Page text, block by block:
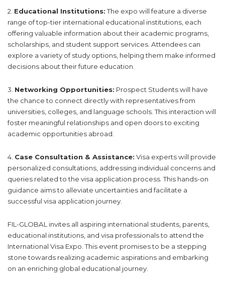
2. Educational Institutions:The expo will feature a diverse
range of top-tier international educational institutions, each
offering valuable information about their academic programs,
scholarships, and student support services. Attendees can
explore a variety of study options, helping them make informed
decisions about their future education.
3. Networking Opportunities: Prospect Students will have
the chance to connect directly with representatives from
universities, colleges, and language schools. This interaction will
foster meaningful relationships and open doors to exciting
academic opportunities abroad.
4. Case Consultation & Assistance: Visa experts will provide
personalized consultations, addressing individual concerns and
queries related to the visa application process. This hands-on
guidance aims to alleviate uncertainties and facilitate a
successful visa application journey.
FIL-GLOBAL invites all aspiring international students, parents,
educational institutions, and visa professionals to attend the
International Visa Expo. This event promises to be a stepping
stone towards realizing academic aspirations and embarking
on an enriching global educational journey.